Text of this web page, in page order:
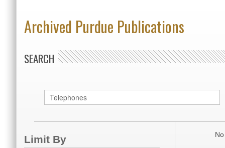
Archived Purdue Publications
SEARCH
Limit By